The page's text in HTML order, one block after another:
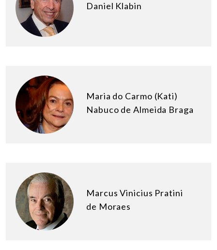
Daniel Klabin
Maria do Carmo (Kati)
Nabuco de Almeida Braga
Marcus Vinicius Pratini
de Moraes